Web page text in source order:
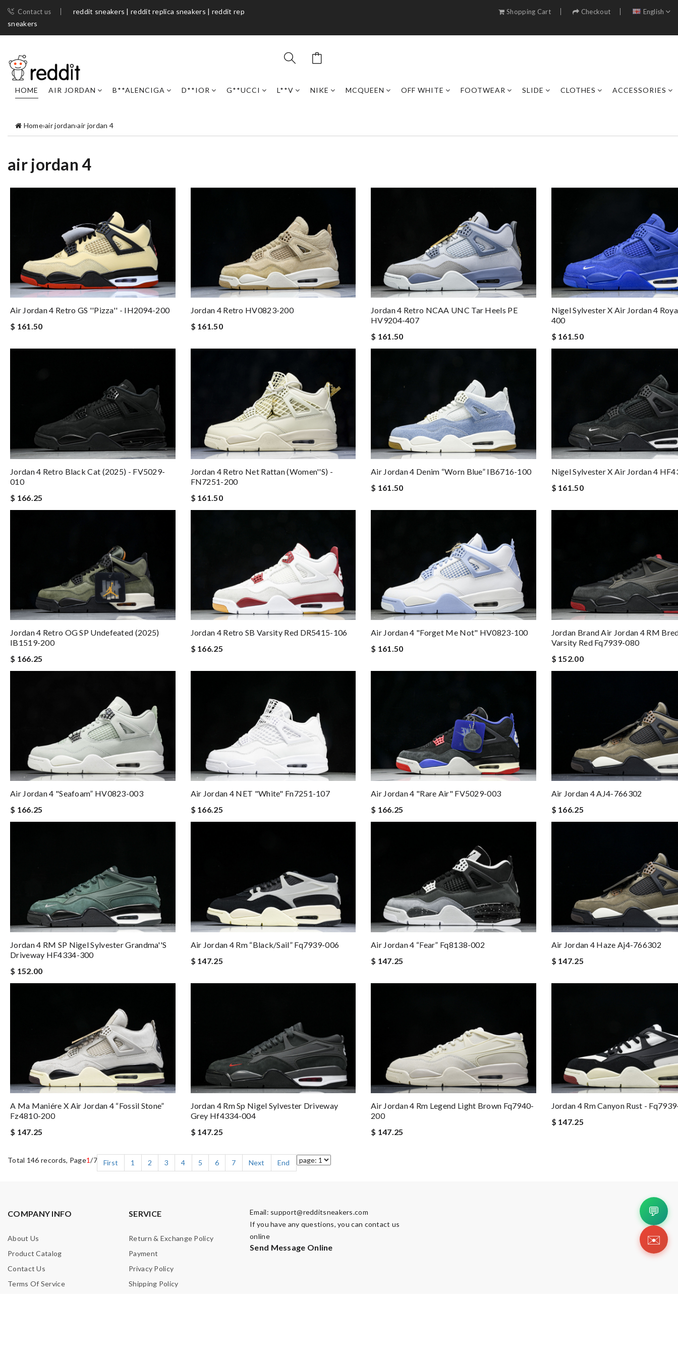
Contact us
reddit sneakers | reddit replica sneakers | reddit rep
sneakers​
Shopping Cart Checkout English
HOME AIR JORDAN B**ALENCIGA D**IOR G**UCCI L**V NIKE MCQUEEN OFF WHITE FOOTWEAR SLIDE CLOTHES ACCESSORIES
Home›air jordan›air jordan 4
air jordan 4
Air Jordan 4 Retro GS ''Pizza'' - IH2094-200
$ 161.50
Jordan 4 Retro HV0823-200
$ 161.50
Jordan 4 Retro NCAA UNC Tar Heels PE
HV9204-407
$ 161.50
Nigel Sylvester X Air Jordan 4
400
$ 161.50
Jordan 4 Retro Black Cat (2025) - FV5029-
010
$ 166.25
Jordan 4 Retro Net Rattan (Women''s) -
FN7251-200
$ 161.50
Air Jordan 4 Denim “Worn Blue” IB6716-100
$ 161.50
Nigel Sylvester X Air Jordan 4
$ 161.50
Jordan 4 Retro OG SP Undefeated (2025)
IB1519-200
$ 166.25
Jordan 4 Retro SB Varsity Red DR5415-106
$ 166.25
Air Jordan 4 "Forget Me Not" HV0823-100
$ 161.50
Jordan Brand Air Jordan 4 RM
Varsity Red Fq7939-080
$ 152.00
Air Jordan 4 "Seafoam” HV0823-003
$ 166.25
Air Jordan 4 NET "White" Fn7251-107
$ 166.25
Air Jordan 4 "Rare Air" FV5029-003
$ 166.25
Air Jordan 4 AJ4-766302
$ 166.25
Jordan 4 RM SP Nigel Sylvester Grandma''s
Driveway HF4334-300
$ 152.00
Air Jordan 4 Rm “black/sail” Fq7939-006
$ 147.25
Air Jordan 4 “fear” Fq8138-002
$ 147.25
Air Jordan 4 Haze Aj4-766302
$ 147.25
A Ma Maniére X Air Jordan 4 “fossil Stone”
Fz4810-200
$ 147.25
Jordan 4 Rm Sp Nigel Sylvester Driveway
Grey Hf4334-004
$ 147.25
Air Jordan 4 Rm Legend Light Brown Fq7940-
200
$ 147.25
Jordan 4 Rm Canyon Rust -
$ 147.25
Total 146 records, Page1/7 First 1 2 3 4 5 6 7 Next End
COMPANY INFO
About Us
Product Catalog
Contact Us
Terms Of Service
SERVICE
Return & Exchange Policy
Payment
Privacy Policy
Shipping Policy
Email: support@redditsneakers.com
If you have any questions, you can contact us
online
Send Message Online
💬
✉️